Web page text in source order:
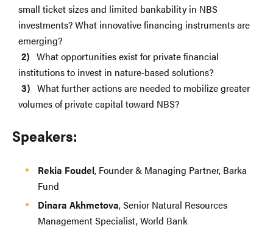
small ticket sizes and limited bankability in NBS
investments? What innovative financing instruments are
emerging?
What opportunities exist for private financial
institutions to invest in nature-based solutions?
What further actions are needed to mobilize greater
volumes of private capital toward NBS?
Speakers:
Rekia Foudel, Founder & Managing Partner, Barka
Fund
Dinara Akhmetova, Senior Natural Resources
Management Specialist, World Bank